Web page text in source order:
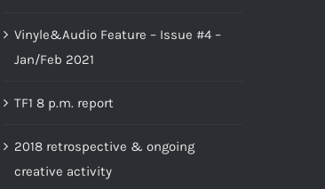
Vinyle&Audio Feature – Issue #4 –
Jan/Feb 2021
TF1 8 p.m. report
2018 retrospective & ongoing
creative activity